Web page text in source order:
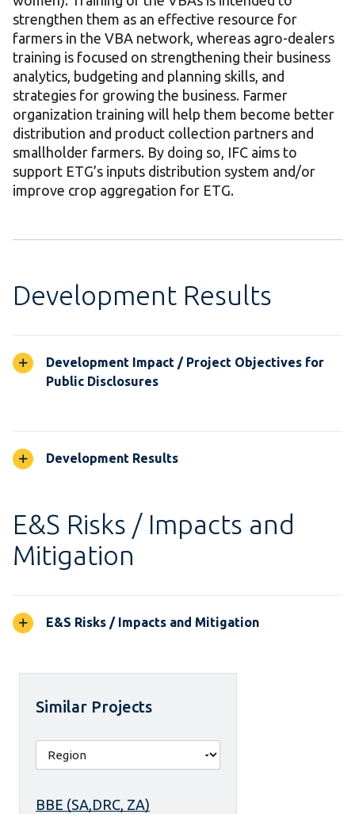
strengthen them as an effective resource for
farmers in the VBA network, whereas agro-dealers
training is focused on strengthening their business
analytics, budgeting and planning skills, and
strategies for growing the business. Farmer
organization training will help them become better
distribution and product collection partners and
smallholder farmers. By doing so, IFC aims to
support ETG’s inputs distribution system and/or
improve crop aggregation for ETG.
Development Results
Development Impact / Project Objectives for
Public Disclosures
Development Results
E&S Risks / Impacts and
Mitigation
E&S Risks / Impacts and Mitigation
Similar Projects
BBE (SA,DRC, ZA)